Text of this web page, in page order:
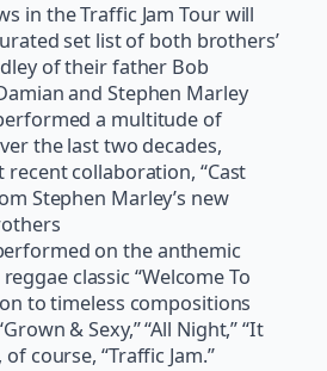
in the Traffic Jam Tour will
set list of both brothers’
of their father Bob
and Stephen Marley
a multitude of
the last two decades,
collaboration, “Cast
Stephen Marley’s new
on the anthemic
classic “Welcome To
to timeless compositions
& Sexy,” “All Night,” “It
course, “Traffic Jam.”